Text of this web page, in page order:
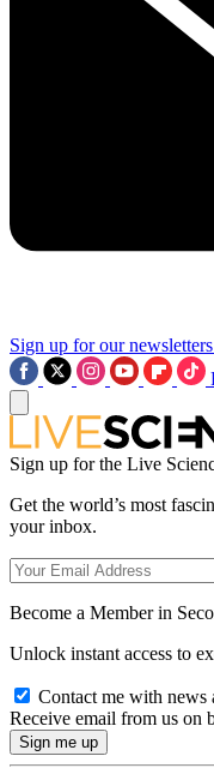
Sign up for our newsletters
Sign up for the Live
Get the world’s most
your inbox.
Become a Member in
Unlock instant access to
Contact me with news
Receive email from us on